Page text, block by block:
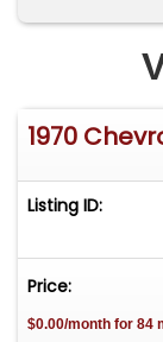
1970
Listing ID:
Price:
$0.00/month for 84